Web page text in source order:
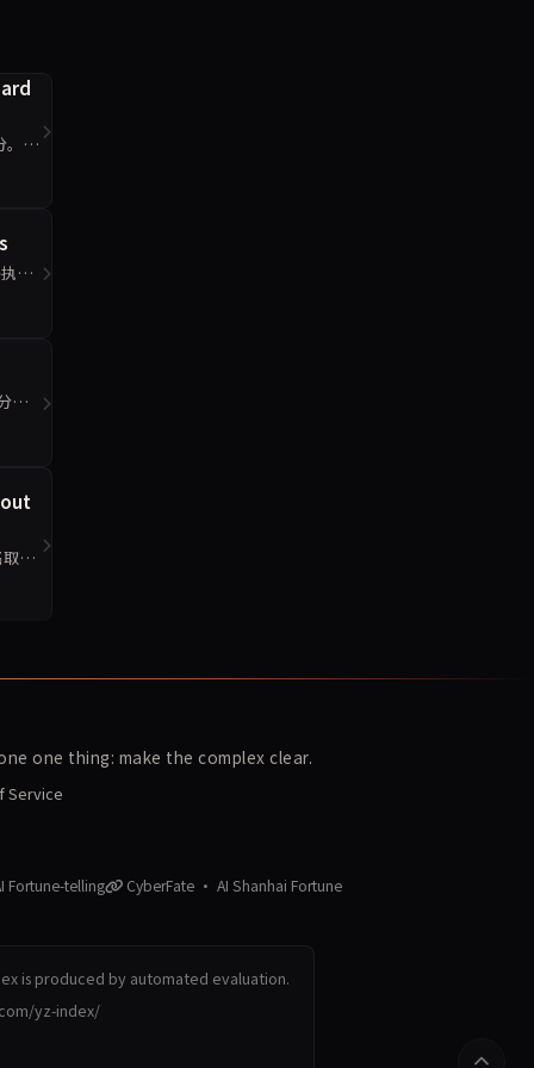
。工
行
。
one thing: make the complex clear.
Service
telling CyberFate · AI Shanhai Fortune
is produced by automated evaluation.
yz-index/